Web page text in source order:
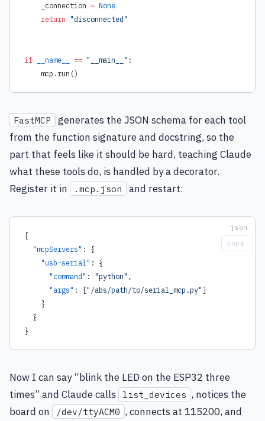
    _connection
= None
    return
"disconnected"
if __name__ == "__main__" :
    mcp.run()
FastMCP
generates the JSON schema for each tool
from the function signature and docstring, so the
part that feels like it should be hard, teaching Claude
what these tools do, is handled by a decorator.
Register it in
.mcp.json and restart:
{
  "mcpServers"
: {
    "usb-serial"
: {
      "command"
: "python" ,
      "args"
: ["/abs/path/to/serial_mcp.py"]
    }
  }
}
copy
Now I can say “blink the LED on the ESP32 three
times” and Claude calls
list_devices , notices the
board on
/dev/ttyACM0 , connects at 115200, and